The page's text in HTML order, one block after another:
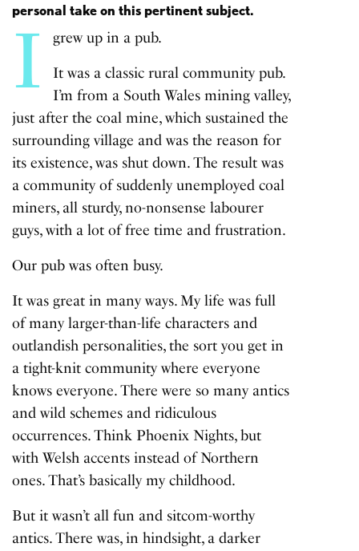
personal take on this pertinent subject.
I
grew up in a pub.
It was a classic rural community pub.
I’m from a South Wales mining valley,
just after the coal mine, which sustained the
surrounding village and was the reason for
its existence, was shut down. The result was
a community of suddenly unemployed coal
miners, all sturdy, no-nonsense labourer
guys, with a lot of free time and frustration.
Our pub was often busy.
It was great in many ways. My life was full
of many larger-than-life characters and
outlandish personalities, the sort you get in
a tight-knit community where everyone
knows everyone. There were so many antics
and wild schemes and ridiculous
occurrences. Think Phoenix Nights, but
with Welsh accents instead of Northern
ones. That’s basically my childhood.
But it wasn’t all fun and sitcom-worthy
antics. There was, in hindsight, a darker